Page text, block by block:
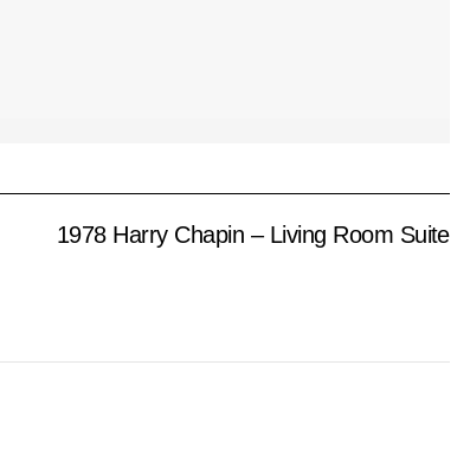
1978 Harry Chapin – Living Room Suite